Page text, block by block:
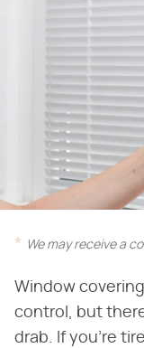
We may receive a
Window
control, but
drab. If you're